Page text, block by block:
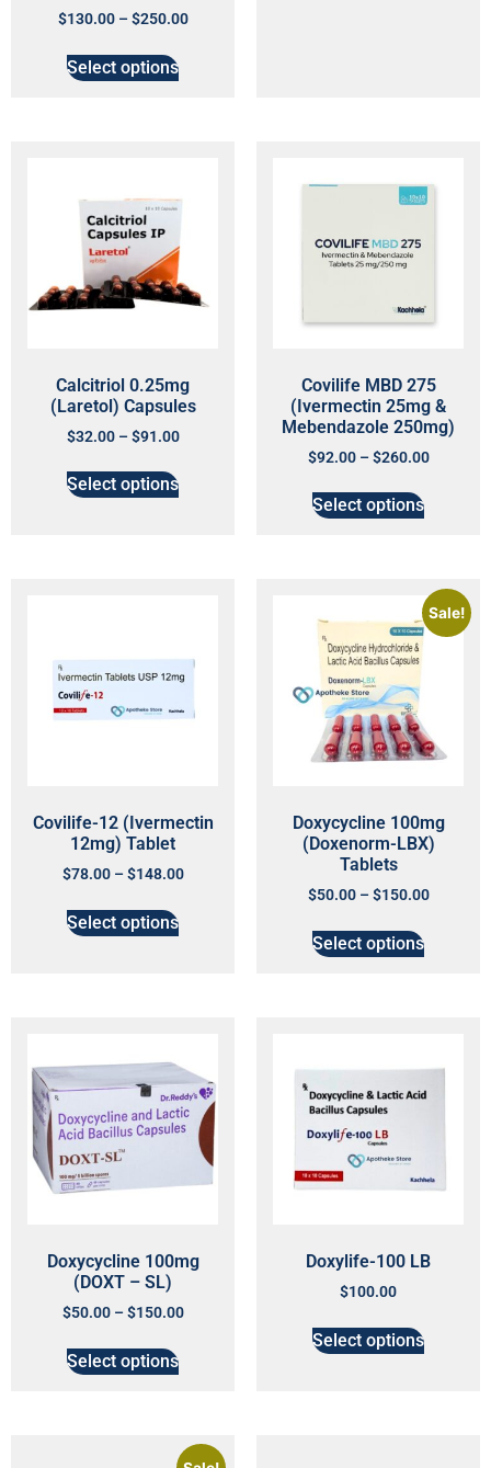
$130.00 – $250.00
Select options
Calcitriol 0.25mg
(Laretol) Capsules
$32.00 – $91.00
Select options
Covilife MBD 275
(Ivermectin 25mg &
Mebendazole 250mg)
$92.00 – $260.00
Select options
Covilife-12 (Ivermectin
12mg) Tablet
$78.00 – $148.00
Select options
Sale!
Doxycycline 100mg
(Doxenorm-LBX)
Tablets
$50.00 – $150.00
Select options
Doxycycline 100mg
(DOXT – SL)
$50.00 – $150.00
Select options
Doxylife-100 LB
$100.00
Select options